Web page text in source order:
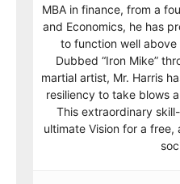
MBA in finance, from a
and Economics, he has
to function well above
Dubbed “Iron Mike”
martial artist, Mr. Harris
resiliency to take blows
This extraordinary
ultimate Vision for a